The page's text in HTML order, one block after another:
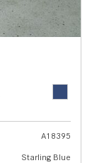
A18395
Starling Blue